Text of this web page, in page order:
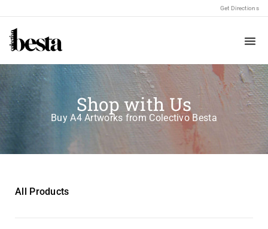
Get Directions
Shop with Us
Buy A4 Artworks from Colectivo Besta
All Products